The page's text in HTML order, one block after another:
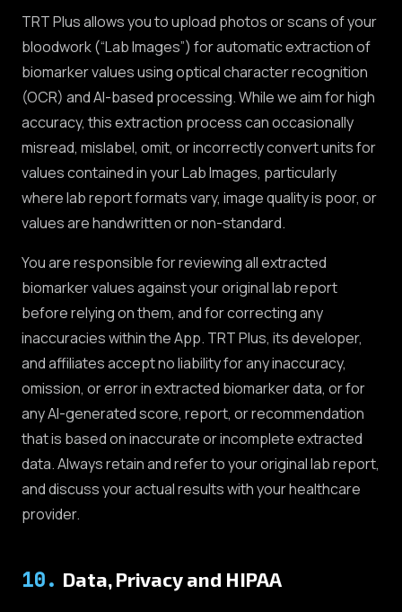
TRT Plus allows you to upload photos or scans of your
bloodwork (“Lab Images”) for automatic extraction of
biomarker values using optical character recognition
(OCR) and AI-based processing. While we aim for high
accuracy, this extraction process can occasionally
misread, mislabel, omit, or incorrectly convert units for
values contained in your Lab Images, particularly
where lab report formats vary, image quality is poor, or
values are handwritten or non-standard.
You are responsible for reviewing all extracted
biomarker values against your original lab report
before relying on them, and for correcting any
inaccuracies within the App. TRT Plus, its developer,
and affiliates accept no liability for any inaccuracy,
omission, or error in extracted biomarker data, or for
any AI-generated score, report, or recommendation
that is based on inaccurate or incomplete extracted
data. Always retain and refer to your original lab report,
and discuss your actual results with your healthcare
provider.
10. Data, Privacy and HIPAA